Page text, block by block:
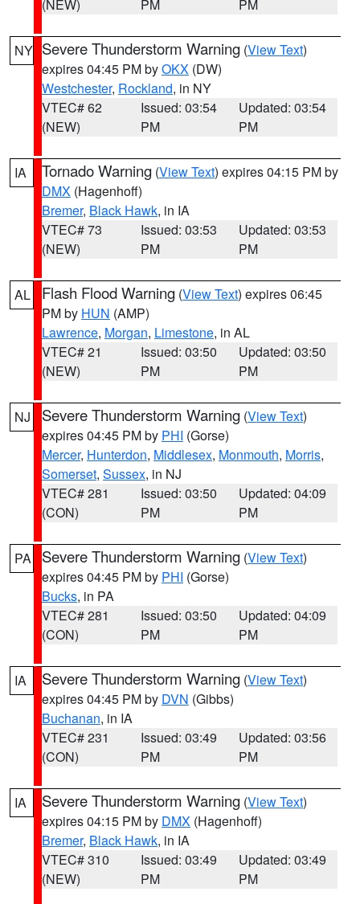
(NEW) PM PM
NY Severe Thunderstorm Warning (View Text)
expires 04:45 PM byOKX (DW)
Westchester, Rockland, in NY
VTEC# 62
(NEW)
Issued: 03:54
PM
Updated: 03:54
PM
IA Tornado Warning (View Text) expires 04:15 PM by
DMX (Hagenhoff)
Bremer, Black Hawk, in IA
VTEC# 73
(NEW)
Issued: 03:53
PM
Updated: 03:53
PM
AL Flash Flood Warning (View Text) expires 06:45
PM by HUN (AMP)
Lawrence, Morgan, Limestone, in AL
VTEC# 21
(NEW)
Issued: 03:50
PM
Updated: 03:50
PM
NJ Severe Thunderstorm Warning (View Text)
expires 04:45 PM by PHI (Gorse)
Mercer, Hunterdon, Middlesex, Monmouth, Morris,
Somerset, Sussex, in NJ
VTEC# 281
(CON)
Issued: 03:50
PM
Updated: 04:09
PM
PA Severe Thunderstorm Warning (View Text)
expires 04:45 PM by PHI (Gorse)
Bucks, in PA
VTEC# 281
(CON)
Issued: 03:50
PM
Updated: 04:09
PM
IA Severe Thunderstorm Warning (View Text)
expires 04:45 PM by DVN (Gibbs)
Buchanan, in IA
VTEC# 231
(CON)
Issued: 03:49
PM
Updated: 03:56
PM
IA Severe Thunderstorm Warning (View Text)
expires 04:15 PM by DMX (Hagenhoff)
Bremer, Black Hawk, in IA
VTEC# 310
(NEW)
Issued: 03:49
PM
Updated: 03:49
PM